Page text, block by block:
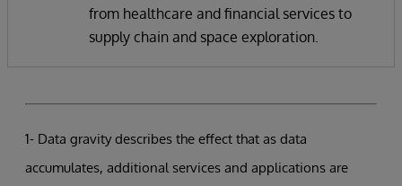
from healthcare and financial services to
supply chain and space exploration.
1- Data gravity describes the effect that as data
accumulates, additional services and applications are